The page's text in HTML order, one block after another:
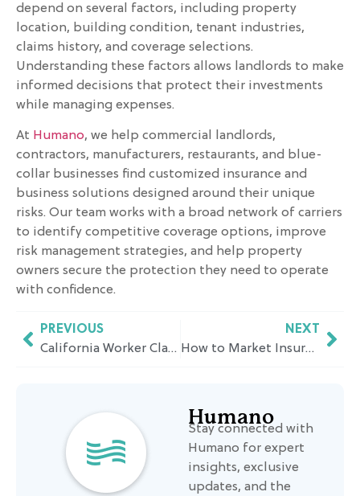
depend on several factors, including property
location, building condition, tenant industries,
claims history, and coverage selections.
Understanding these factors allows landlords to make
informed decisions that protect their investments
while managing expenses.
At Humano, we help commercial landlords,
contractors, manufacturers, restaurants, and blue-
collar businesses find customized insurance and
business solutions designed around their unique
risks. Our team works with a broad network of carriers
to identify competitive coverage options, improve
risk management strategies, and help property
owners secure the protection they need to operate
with confidence.
PREVIOUS
California Worker Classification Rules: Are Independent Contractors Self-Employed?
NEXT
How to Market Insurance to Micro Small Businesses
Humano
Stay connected with
Humano for expert
insights, exclusive
updates, and the